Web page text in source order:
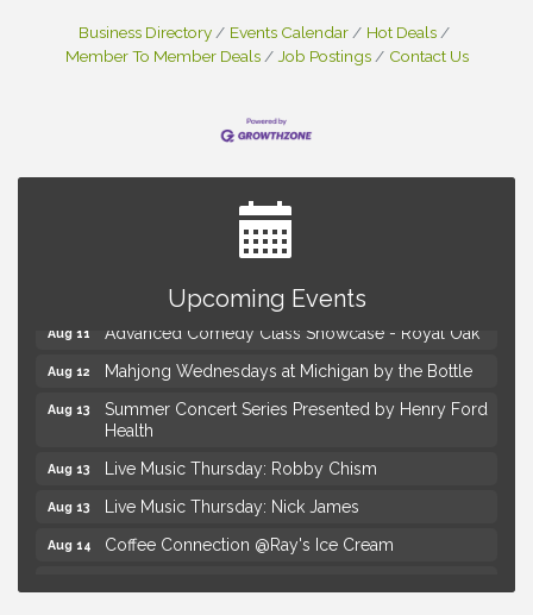
Business Directory Events Calendar
Hot Deals
Member To Member Deals
Job Postings Contact Us
Upcoming Events
Astrology with Erin | MBTB Royal Oak
Hotel Royal Oak - Sunday Summer Concert Series
Aug 11 Advanced Comedy Class Showcase - Royal Oak
Aug 12 Mahjong Wednesdays at Michigan by the Bottle
Aug 13
Summer Concert Series Presented by Henry Ford
Health
Aug 13 Live Music Thursday: Robby Chism
Aug 13 Live Music Thursday: Nick James
Aug 14 Coffee Connection @Ray's Ice Cream